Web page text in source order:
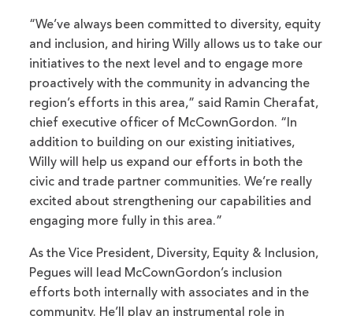
“We’ve always been committed to diversity, equity
and inclusion, and hiring Willy allows us to take our
initiatives to the next level and to engage more
proactively with the community in advancing the
region’s efforts in this area,” said Ramin Cherafat,
chief executive officer of McCownGordon. “In
addition to building on our existing initiatives,
Willy will help us expand our efforts in both the
civic and trade partner communities. We’re really
excited about strengthening our capabilities and
engaging more fully in this area.”
As the Vice President, Diversity, Equity & Inclusion,
Pegues will lead McCownGordon’s inclusion
efforts both internally with associates and in the
community. He’ll play an instrumental role in